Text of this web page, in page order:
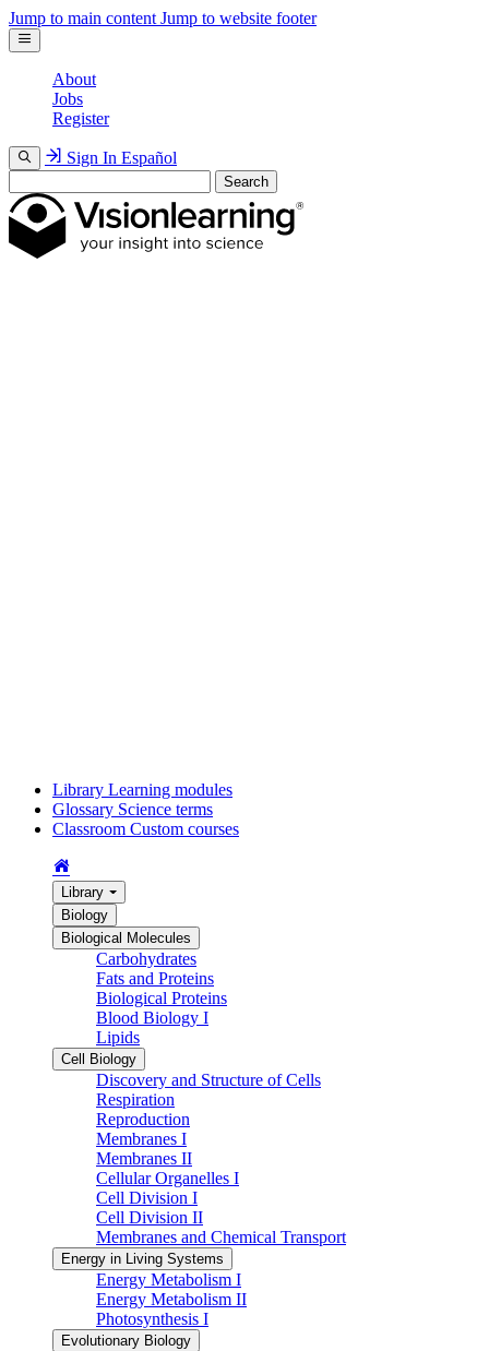
Jump to main content Jump to website footer
About
Jobs
Register
Sign In Español
Search
Library Learning modules
Glossary Science terms
Classroom Custom courses
Library
Biology
Biological Molecules
Carbohydrates
Fats and Proteins
Biological Proteins
Blood Biology I
Lipids
Cell Biology
Discovery and Structure of Cells
Respiration
Reproduction
Membranes I
Membranes II
Cellular Organelles I
Cell Division I
Cell Division II
Membranes and Chemical Transport
Energy in Living Systems
Energy Metabolism I
Energy Metabolism II
Photosynthesis I
Evolutionary Biology